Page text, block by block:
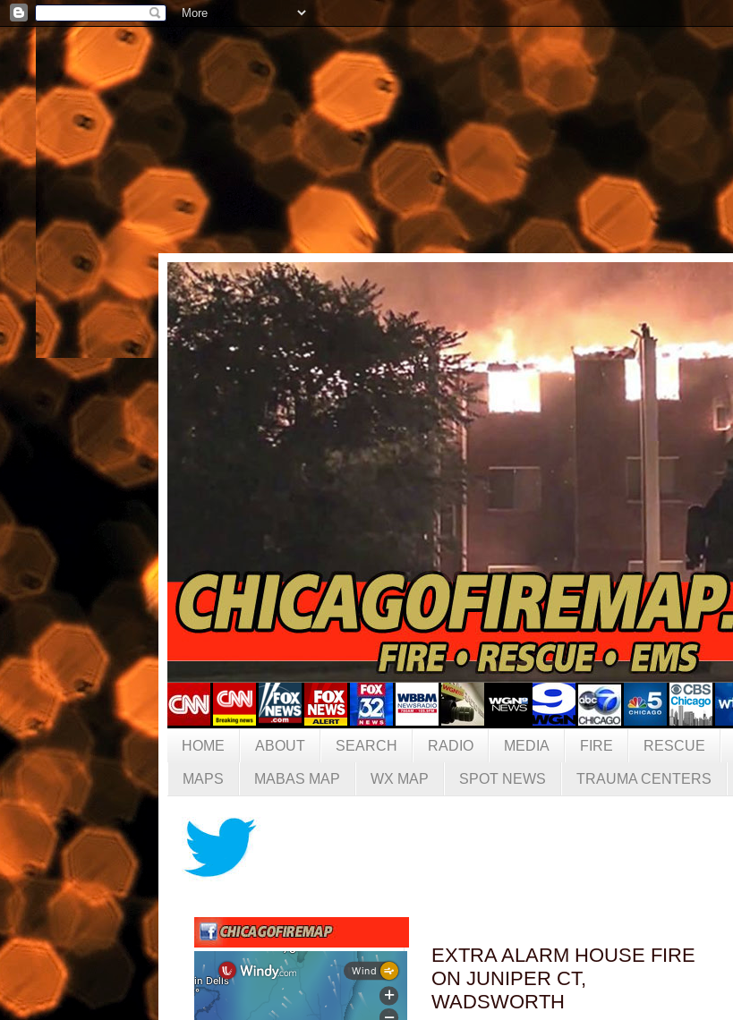
HOME ABOUT SEARCH RADIO MEDIA FIRE RESCUE
MAPS MABAS MAP WX MAP SPOT NEWS TRAUMA CENTERS
EXTRA ALARM HOUSE FIRE
ON JUNIPER CT,
WADSWORTH